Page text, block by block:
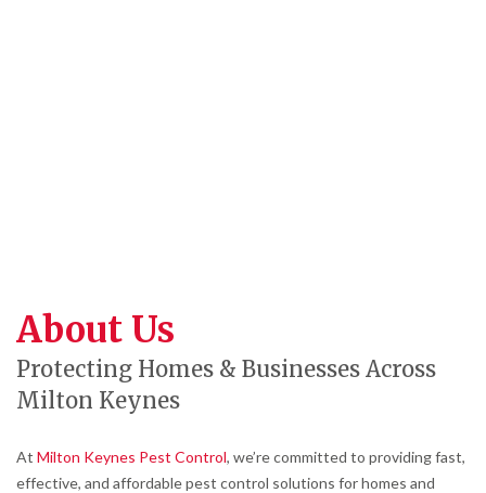
About Us
Protecting Homes & Businesses Across
Milton Keynes
At Milton Keynes Pest Control, we’re committed to providing fast,
effective, and affordable pest control solutions for homes and